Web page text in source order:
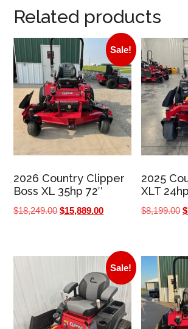
Related products
Sale!
2026 Country Clipper
Boss XL 35hp 72″
$18,249.00 Original
$18,249.00.
$15,889.00Current
$15,889.00.
2025
XLT
$8,199.00 $
Sale!